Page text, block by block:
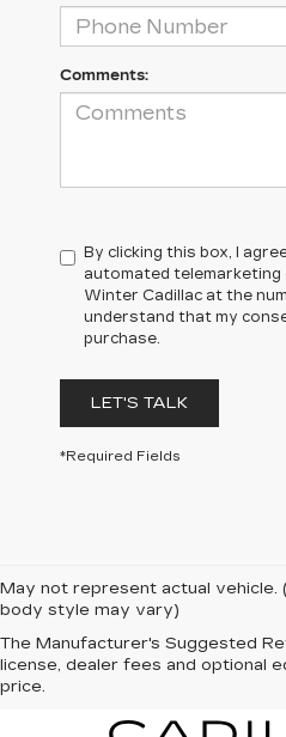
Comments:
By clicking this box, I
automated telemarketing
Winter Cadillac at the
understand that my
purchase.
LET'S TALK
*Required Fields
May not represent actual vehicle.
body style may vary)
The Manufacturer's Suggested
license, dealer fees and optional
price.